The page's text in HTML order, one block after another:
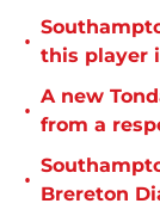
•
this player
•
A new
from a
•
Brereton